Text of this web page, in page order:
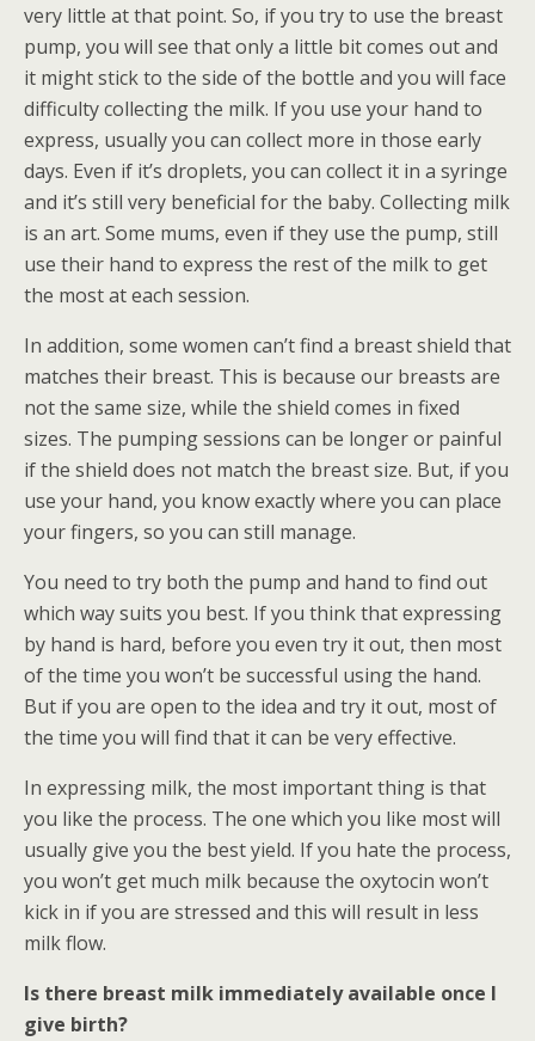
very little at that point. So, if you try to use the breast
pump, you will see that only a little bit comes out and
it might stick to the side of the bottle and you will face
difficulty collecting the milk. If you use your hand to
express, usually you can collect more in those early
days. Even if it’s droplets, you can collect it in a syringe
and it’s still very beneficial for the baby. Collecting milk
is an art. Some mums, even if they use the pump, still
use their hand to express the rest of the milk to get
the most at each session.
In addition, some women can’t find a breast shield that
matches their breast. This is because our breasts are
not the same size, while the shield comes in fixed
sizes. The pumping sessions can be longer or painful
if the shield does not match the breast size. But, if you
use your hand, you know exactly where you can place
your fingers, so you can still manage.
You need to try both the pump and hand to find out
which way suits you best. If you think that expressing
by hand is hard, before you even try it out, then most
of the time you won’t be successful using the hand.
But if you are open to the idea and try it out, most of
the time you will find that it can be very effective.
In expressing milk, the most important thing is that
you like the process. The one which you like most will
usually give you the best yield. If you hate the process,
you won’t get much milk because the oxytocin won’t
kick in if you are stressed and this will result in less
milk flow.
Is there breast milk immediately available once I
give birth?